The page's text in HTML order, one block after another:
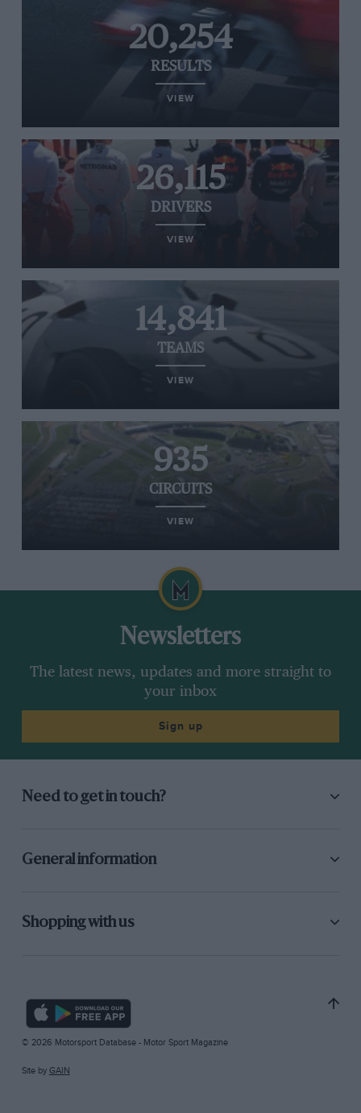
20,254
RESULTS
VIEW
26,115
DRIVERS
VIEW
14,841
TEAMS
VIEW
935
CIRCUITS
VIEW
Newsletters
The latest news, updates and more straight to
your inbox
Sign up
Need to get in touch?
General information
Shopping with us
© 2026 Motorsport Database - Motor Sport Magazine
Site by GAIN